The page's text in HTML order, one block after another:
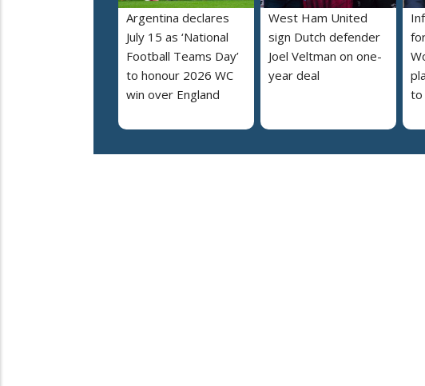
Argentina declares
July 15 as ‘National
Football Teams Day’
to honour 2026 WC
win over England
West Ham United
sign Dutch defender
Joel Veltman on one-
year deal
to